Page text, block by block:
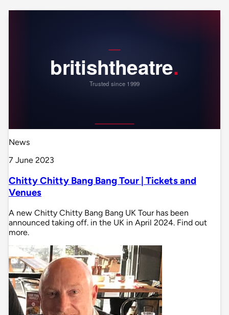
News
7 June 2023
Chitty Chitty Bang Bang Tour | Tickets and
Venues
A new Chitty Chitty Bang Bang UK Tour has been
announced taking off. in the UK in April 2024. Find out
more.